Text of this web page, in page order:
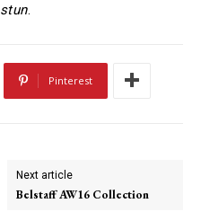
stun.
Pinterest
Next article
Belstaff AW16 Collection